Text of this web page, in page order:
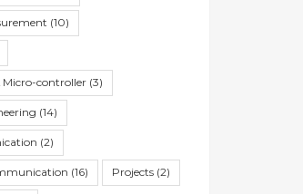
(10)
Micro-controller (3)
(14)
(2)
(16) Projects (2)